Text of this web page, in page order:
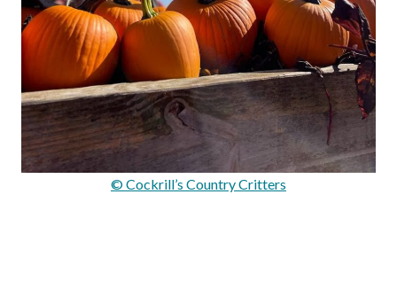
© Cockrill’s Country Critters